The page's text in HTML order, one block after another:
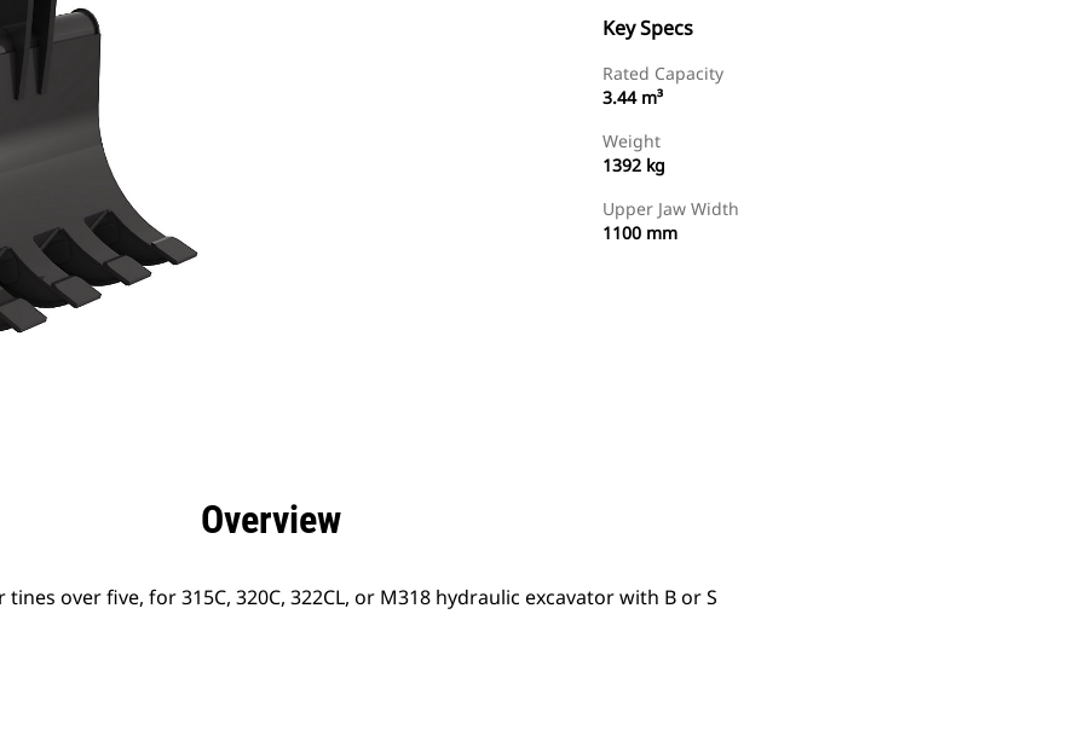
Key Specs
Rated Capacity
3.44 m³
Weight
1392 kg
Upper Jaw Width
1100 mm
Overview
over five, for 315C, 320C, 322CL, or M318 hydraulic excavator with B or S